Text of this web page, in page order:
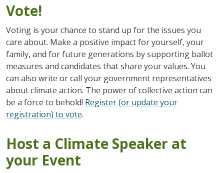
Vote!
Voting is your chance to stand up for the issues you
care about. Make a positive impact for yourself, your
family, and for future generations by supporting ballot
measures and candidates that share your values. You
can also write or call your government representatives
about climate action. The power of collective action can
be a force to behold! Register (or update your
registration) to vote.
Host a Climate Speaker at
your Event